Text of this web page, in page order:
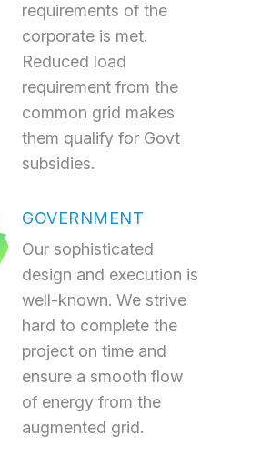
requirements of the
corporate is met.
Reduced load
requirement from the
common grid makes
them qualify for Govt
subsidies.
GOVERNMENT
Our sophisticated
design and execution is
well-known. We strive
hard to complete the
project on time and
ensure a smooth flow
of energy from the
augmented grid.